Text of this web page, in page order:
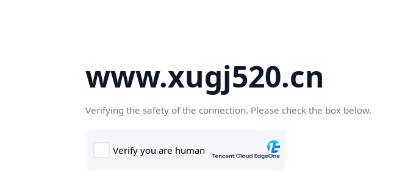
www.xugj520.cn
Verifying the safety of the connection. Please check the box below.